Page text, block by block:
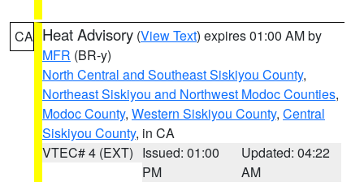
CA Heat Advisory (View Text) expires 01:00 AM by
MFR (BR-y)
North Central and Southeast Siskiyou County,
Northeast Siskiyou and Northwest Modoc Counties,
Modoc County, Western Siskiyou County, Central
Siskiyou County, in CA
VTEC# 4 (EXT) Issued: 01:00
PM
Updated: 04:22
AM